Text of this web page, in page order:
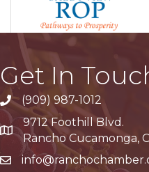
Get In
(909) 987-1012
Google Maps
9712 Foothill Blvd.
Rancho Cucamonga,